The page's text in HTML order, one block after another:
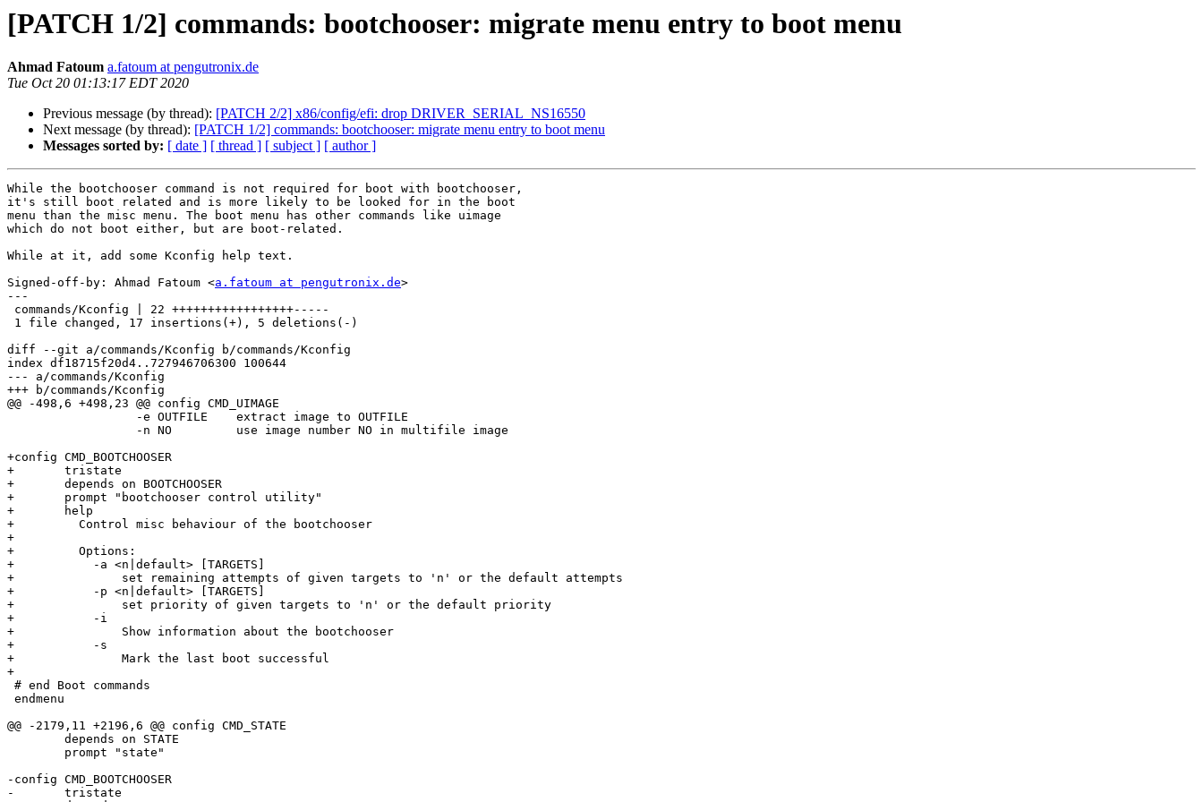
[PATCH 1/2] commands: bootchooser: migrate menu entry to boot menu
Ahmad Fatoum a.fatoum at pengutronix.de
Tue Oct 20 01:13:17 EDT 2020
Previous message (by thread): [PATCH 2/2] x86/config/efi: drop DRIVER_SERIAL_NS16550
Next message (by thread): [PATCH 1/2] commands: bootchooser: migrate menu entry to boot menu
Messages sorted by: [ date ] [ thread ] [ subject ] [ author ]
While the bootchooser command is not required for boot with bootchooser,
it's still boot related and is more likely to be looked for in the boot
menu than the misc menu. The boot menu has other commands like uimage
which do not boot either, but are boot-related.
While at it, add some Kconfig help text.
Signed-off-by: Ahmad Fatoum <a.fatoum at pengutronix.de>
---
diff --git a/commands/Kconfig b/commands/Kconfig
index df18715f20d4..727946706300 100644
--- a/commands/Kconfig
+++ b/commands/Kconfig
@@ -498,6 +498,23 @@ config CMD_UIMAGE
+config CMD_BOOTCHOOSER
+	tristate
+	depends on BOOTCHOOSER
+	prompt "bootchooser control utility"
+	help
+	  Control misc behaviour of the bootchooser
+
+	  Options:
+	    -a <n|default> [TARGETS]
+	    	set remaining attempts of given targets to 'n' or the default attempts
+	    -p <n|default> [TARGETS]
+	    	set priority of given targets to 'n' or the default priority
+	    -i
+	    	Show information about the bootchooser
+	    -s
+		Mark the last boot successful
+
@@ -2179,11 +2196,6 @@ config CMD_STATE
-config CMD_BOOTCHOOSER
-	tristate